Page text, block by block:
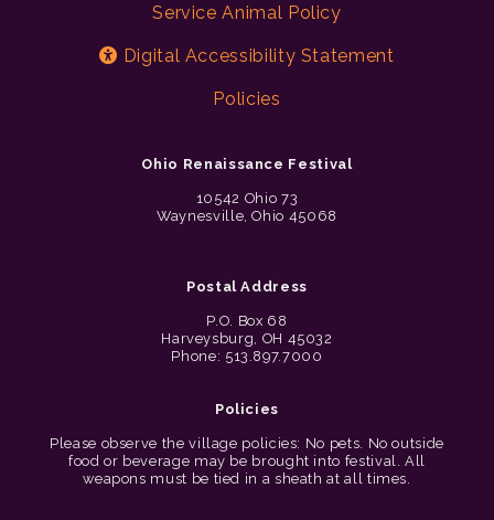
Service Animal Policy
Digital Accessibility Statement
Policies
Ohio Renaissance Festival
10542 Ohio 73
Waynesville, Ohio 45068
Postal Address
P.O. Box 68
Harveysburg, OH 45032
Phone: 513.897.7000
Policies
Please observe the village policies: No pets. No outside
food or beverage may be brought into festival. All
weapons must be tied in a sheath at all times.